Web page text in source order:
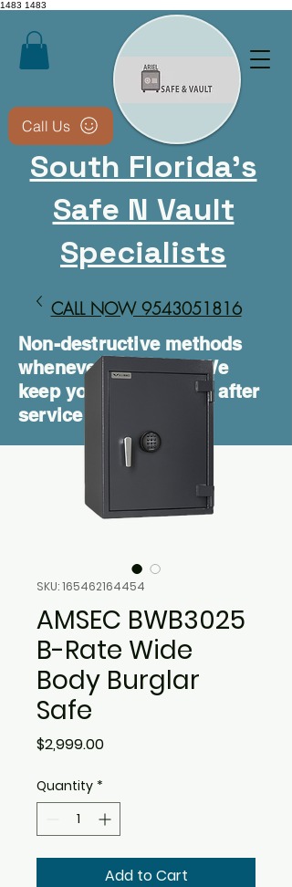
1483 1483
Call Us
South Florida's
Safe N Vault
Specialists
CALL NOW 9543051816​
Non-destructive methods
whenever possible • We
keep your safe usable after
service
SKU: 165462164454
AMSEC BWB3025
B-Rate Wide
Body Burglar
Safe
$2,999.00Price
Quantity *
Add to Cart